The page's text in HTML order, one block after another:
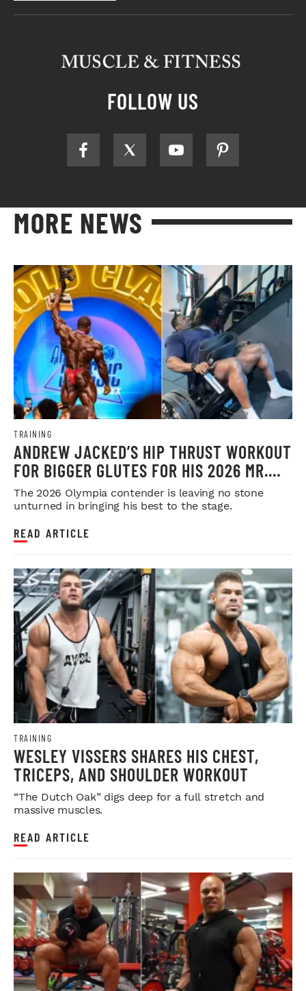
FOLLOW US
MORE NEWS
TRAINING
ANDREW JACKED’S HIP THRUST WORKOUT
FOR BIGGER GLUTES FOR HIS 2026 MR.
OLYMPIA PUSH
The 2026 Olympia contender is leaving no stone
unturned in bringing his best to the stage.
READ ARTICLE
TRAINING
WESLEY VISSERS SHARES HIS CHEST,
TRICEPS, AND SHOULDER WORKOUT
“The Dutch Oak” digs deep for a full stretch and
massive muscles.
READ ARTICLE